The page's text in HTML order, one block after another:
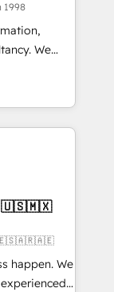
the
1998
We
to
their
improve
&
🇺🇸🇲🇽
happen. We